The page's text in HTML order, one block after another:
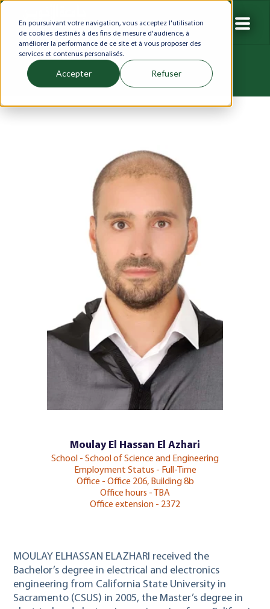
En poursuivant votre navigation, vous acceptez l'utilisation
de cookies destinés à des fins de mesure d'audience, à
améliorer la performance de ce site et à vous proposer des
services et contenus personalisés.
Accepter Refuser
Moulay El Hassan El Azhari
School - School of Science and Engineering
Employment Status - Full-Time
Office - Office 206, Building 8b
Office hours - TBA
Office extension - 2372
MOULAY ELHASSAN ELAZHARI received the
Bachelor’s degree in electrical and electronics
engineering from California State University in
Sacramento (CSUS) in 2005, the Master’s degree in